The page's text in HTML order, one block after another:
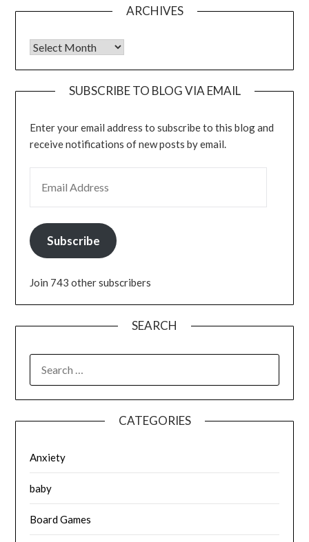
ARCHIVES
Archives
SUBSCRIBE TO BLOG VIA EMAIL
Enter your email address to subscribe to this blog and
receive notifications of new posts by email.
Subscribe
Join 743 other subscribers
SEARCH
FOR:
CATEGORIES
Anxiety
baby
Board Games